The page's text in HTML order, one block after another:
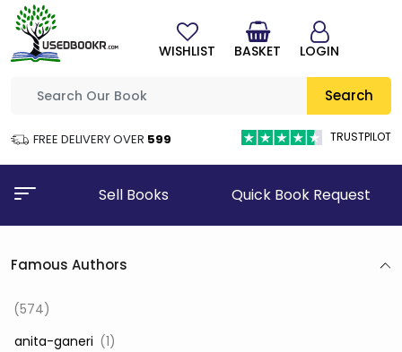
Search
FREE DELIVERY OVER ₹599 TRUSTPILOT
WISHLIST BASKET LOGIN
Sell Books Quick Book Request
Famous Authors
(574)
‎ anita-ganeri (1)